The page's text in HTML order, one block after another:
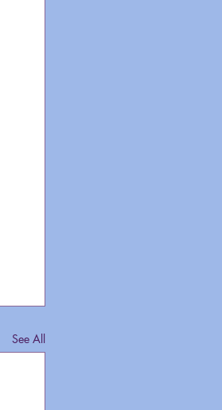
See All